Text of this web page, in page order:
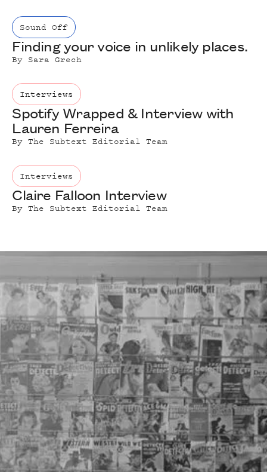
Sound Off
Finding your voice in unlikely places.
By Sara Grech
Interviews
Spotify Wrapped & Interview with
Lauren Ferreira
ByThe Subtext Editorial Team
Interviews
Claire Falloon Interview
ByThe Subtext Editorial Team